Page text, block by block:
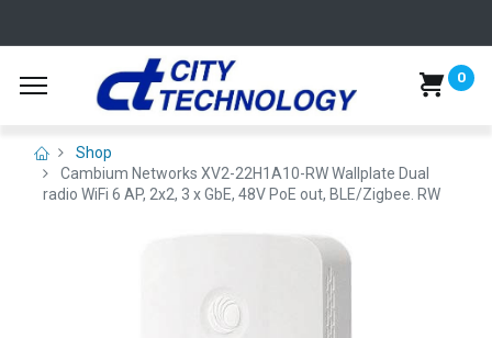
0
Shop
Cambium Networks XV2-22H1A10-RW Wallplate Dual
radio WiFi 6 AP, 2x2, 3 x GbE, 48V PoE out, BLE/Zigbee. RW